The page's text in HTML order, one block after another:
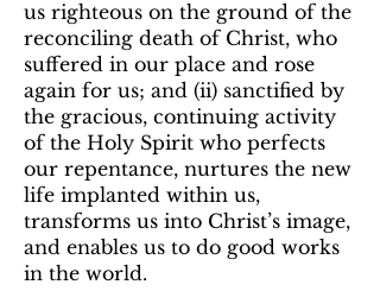
us righteous on the ground of the
reconciling death of Christ, who
suffered in our place and rose
again for us; and (ii) sanctified by
the gracious, continuing activity
of the Holy Spirit who perfects
our repentance, nurtures the new
life implanted within us,
transforms us into Christ’s image,
and enables us to do good works
in the world.